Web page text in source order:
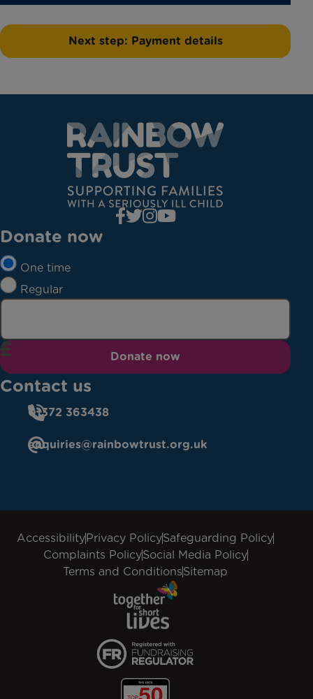
Next step: Payment details
Donate now
One time
Regular
Donate now
Contact us
01372 363438
enquiries@rainbowtrust.org.uk
AccessibilityPrivacy PolicySafeguarding Policy
Complaints PolicySocial Media Policy
Terms and ConditionsSitemap